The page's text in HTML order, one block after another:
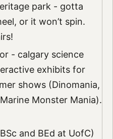
park - gotta
or it won’t spin.
- calgary science
exhibits for
shows (Dinomania,
Monster Mania).
and BEd at UofC)